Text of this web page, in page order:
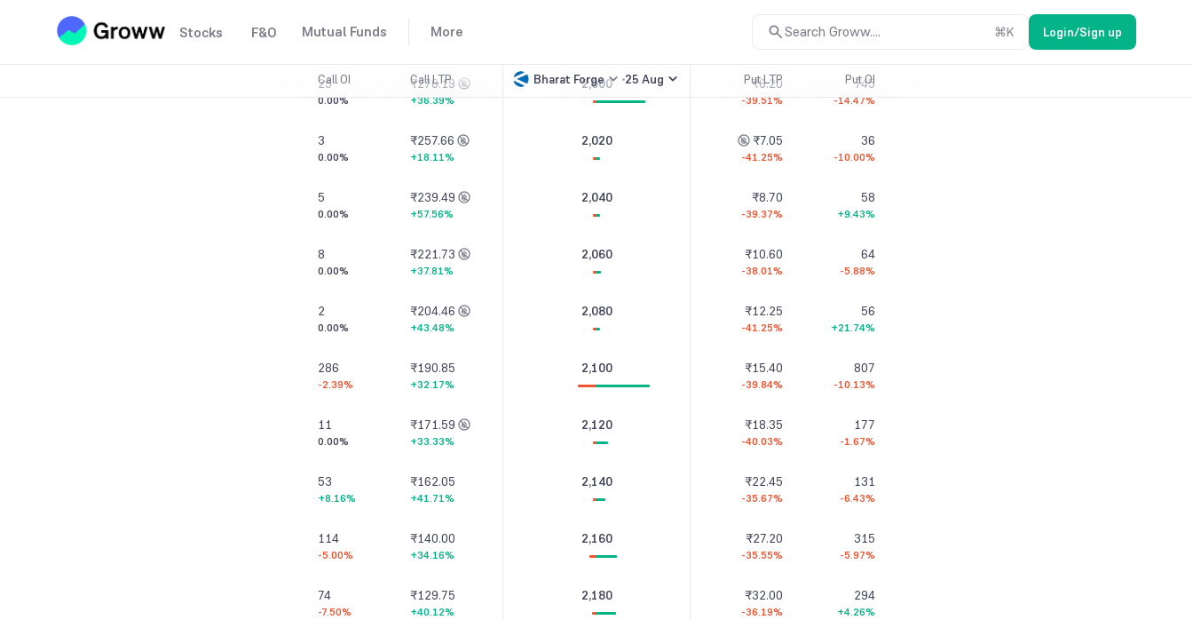
Stocks F&O Mutual Funds More Search Groww.... ⌘K Login/Sign up
Call OI Call LTP Bharat Forge 25 Aug Put LTP Put OI
1 ₹295.03
25
0.00%
₹276.19
+36.39%
3
0.00%
₹257.66
+18.11%
5
0.00%
₹239.49
+57.56%
8
0.00%
₹221.73
+37.81%
2
0.00%
₹204.46
+43.48%
286
-2.39%
₹190.85
+32.17%
11
0.00%
₹171.59
+33.33%
53
+8.16%
₹162.05
+41.71%
114
-5.00%
₹140.00
+34.16%
74
-7.50%
₹129.75
+40.12%
2,000
2,020
2,040
2,060
2,080
2,100
2,120
2,140
2,160
2,180
₹5.05 16
₹6.20
-39.51%
745
-14.47%
₹7.05
-41.25%
36
-10.00%
₹8.70
-39.37%
58
+9.43%
₹10.60
-38.01%
64
-5.88%
₹12.25
-41.25%
56
+21.74%
₹15.40
-39.84%
807
-10.13%
₹18.35
-40.03%
177
-1.67%
₹22.45
-35.67%
131
-6.43%
₹27.20
-35.55%
315
-5.97%
₹32.00
-36.19%
294
+4.26%